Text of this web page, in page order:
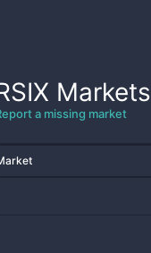
Markets
a missing market